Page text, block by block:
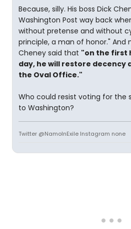
Because, silly. His boss Dick
Washington Post way back
without pretense and without
principle, a man of honor."
Cheney said that "on the first
day, he will restore decency
the Oval Office."
Who could resist voting for the
to Washington?
Twitter @NamoInExile Instagram none